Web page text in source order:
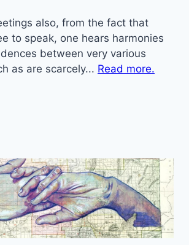
also, from the fact that
to speak, one hears harmonies
between very various
as are scarcely... Read more.